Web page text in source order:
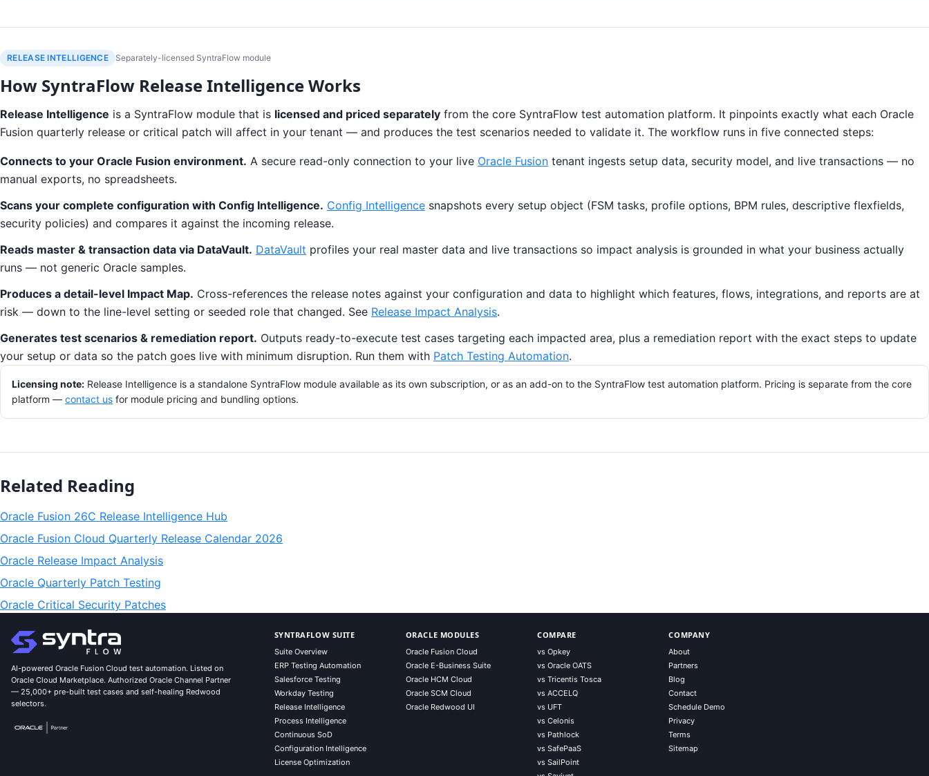
RELEASE INTELLIGENCE Separately-licensed SyntraFlow module
How SyntraFlow Release Intelligence Works
Release Intelligence is a SyntraFlow module that is licensed and priced separately from the core SyntraFlow test automation platform. It pinpoints exactly what each Oracle
Fusion quarterly release or critical patch will affect in your tenant — and produces the test scenarios needed to validate it. The workflow runs in five connected steps:
Connects to your Oracle Fusion environment. A secure read-only connection to your live Oracle Fusion tenant ingests setup data, security model, and live transactions — no
manual exports, no spreadsheets.
Scans your complete configuration with Config Intelligence. Config Intelligence snapshots every setup object (FSM tasks, profile options, BPM rules, descriptive flexfields,
security policies) and compares it against the incoming release.
Reads master & transaction data via DataVault. DataVault profiles your real master data and live transactions so impact analysis is grounded in what your business actually
runs — not generic Oracle samples.
Produces a detail-level Impact Map. Cross-references the release notes against your configuration and data to highlight which features, flows, integrations, and reports are at
risk — down to the line-level setting or seeded role that changed. See Release Impact Analysis.
Generates test scenarios & remediation report. Outputs ready-to-execute test cases targeting each impacted area, plus a remediation report with the exact steps to update
your setup or data so the patch goes live with minimum disruption. Run them with Patch Testing Automation.
Licensing note: Release Intelligence is a standalone SyntraFlow module available as its own subscription, or as an add-on to the SyntraFlow test automation platform. Pricing is separate from the core
platform — contact us for module pricing and bundling options.
Related Reading
Oracle Fusion 26C Release Intelligence Hub
Oracle Fusion Cloud Quarterly Release Calendar 2026
Oracle Release Impact Analysis
Oracle Quarterly Patch Testing
Oracle Critical Security Patches
AI-powered Oracle Fusion Cloud test automation. Listed on
Oracle Cloud Marketplace. Authorized Oracle Channel Partner
— 25,000+ pre-built test cases and self-healing Redwood
selectors.
SYNTRAFLOW SUITE
Suite Overview
ERP Testing Automation
Salesforce Testing
Workday Testing
Release Intelligence
Process Intelligence
Continuous SoD
Configuration Intelligence
License Optimization
ORACLE MODULES
Oracle Fusion Cloud
Oracle E-Business Suite
Oracle HCM Cloud
Oracle SCM Cloud
Oracle Redwood UI
COMPARE
vs Opkey
vs Oracle OATS
vs Tricentis Tosca
vs ACCELQ
vs UFT
vs Celonis
vs Pathlock
vs SafePaaS
vs SailPoint
COMPANY
About
Partners
Blog
Contact
Schedule Demo
Privacy
Terms
Sitemap